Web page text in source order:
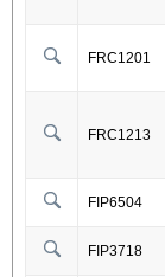
FRC1201
FRC1213
FIP6504
FIP3718